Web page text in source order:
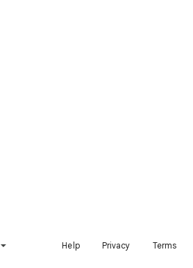
Help Privacy Terms